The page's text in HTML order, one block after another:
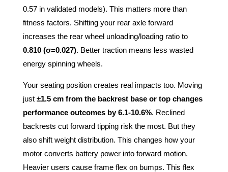
0.57 in validated models). This matters more than
fitness factors. Shifting your rear axle forward
increases the rear wheel unloading/loading ratio to
0.810 (σ=0.027). Better traction means less wasted
energy spinning wheels.
Your seating position creates real impacts too. Moving
just ±1.5 cm from the backrest base or top changes
performance outcomes by 6.1-10.6%. Reclined
backrests cut forward tipping risk the most. But they
also shift weight distribution. This changes how your
motor converts battery power into forward motion.
Heavier users cause frame flex on bumps. This flex